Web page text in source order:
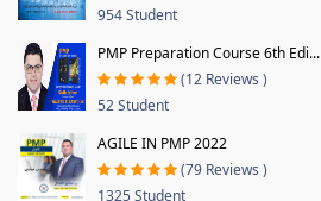
954 Student
PMP Preparation Course 6th Edi...
(12 Reviews )
52 Student
AGILE IN PMP 2022
(79 Reviews )
1325 Student